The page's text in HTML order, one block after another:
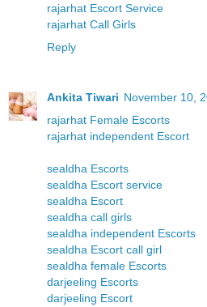
rajarhat Escort Service
rajarhat Call Girls
Reply
Ankita Tiwari November 10,
rajarhat Female Escorts
rajarhat independent Escort
sealdha Escorts
sealdha Escort service
sealdha Escort
sealdha call girls
sealdha independent Escorts
sealdha Escort call girl
sealdha female Escorts
darjeeling Escorts
darjeeling Escort